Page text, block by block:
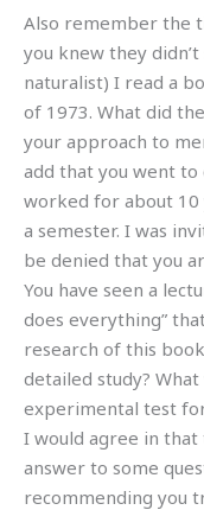
Also remember the
you knew they
naturalist) I read a
of 1973. What did
your approach to
add that you went to
worked for about 10
a semester. I was
be denied that you
You have seen a
does everything”
research of this
detailed study?
experimental test
I would agree in
answer to some
recommending you